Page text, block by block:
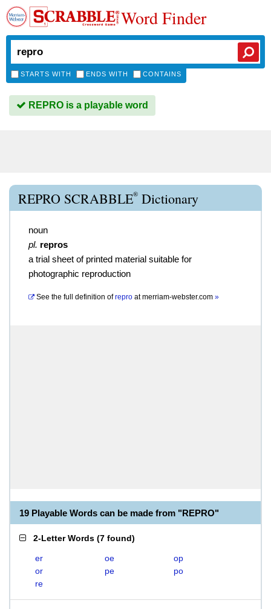
Word Finder
STARTS WITH ENDS WITH CONTAINS
REPRO is a playable word
REPRO SCRABBLE® Dictionary
noun
pl. repros
a trial sheet of printed material suitable for
photographic reproduction
See the full definition of repro atmerriam-webster.com »
19 Playable Words can be made from "REPRO"
2-Letter Words (7 found)
er oe
op
or
pe
po
re